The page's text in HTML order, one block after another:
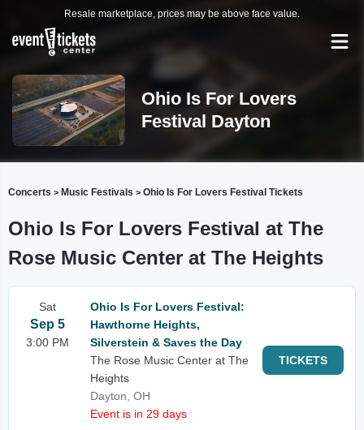
Resale marketplace, prices may be above face value.
Ohio Is For Lovers
Festival Dayton
Concerts > Music Festivals > Ohio Is For Lovers Festival Tickets
Ohio Is For Lovers Festival at The
Rose Music Center at The Heights
Sat
Sep 5
3:00 PM
Ohio Is For Lovers Festival:
Hawthorne Heights,
Silverstein & Saves the Day
The Rose Music Center at The
Heights
Dayton, OH
Event is in 29 days
TICKETS